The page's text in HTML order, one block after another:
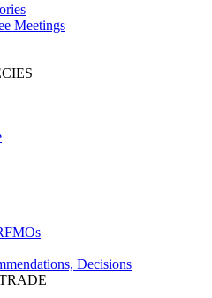
Meetings
Decisions